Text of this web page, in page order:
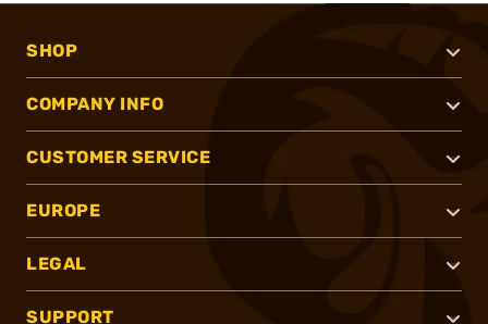
SHOP
COMPANY INFO
CUSTOMER SERVICE
EUROPE
LEGAL
SUPPORT